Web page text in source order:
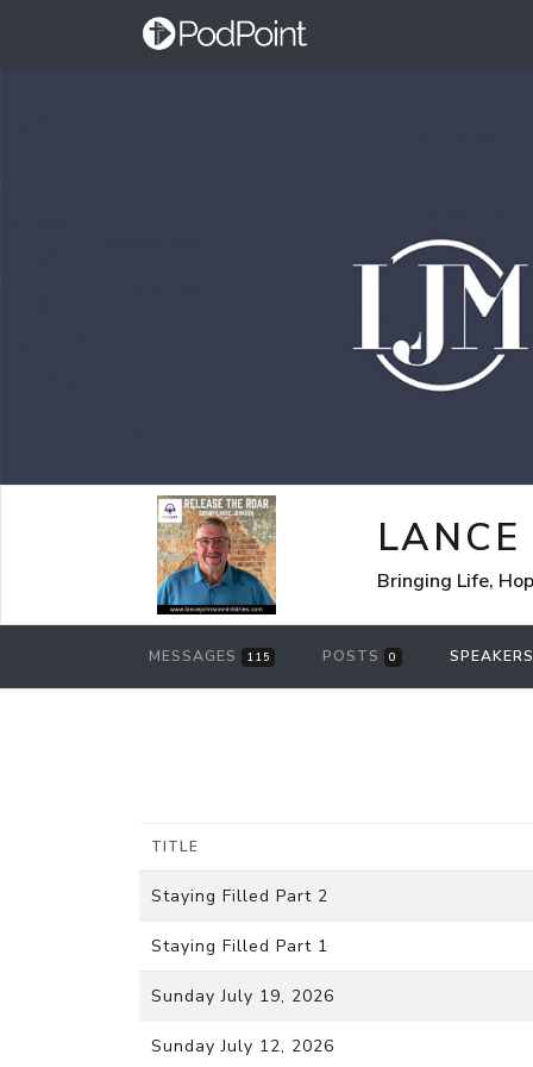
Bringing Life,
MESSAGES 115 POSTS 0
TITLE
Staying Filled Part 2
Staying Filled Part 1
Sunday July 19, 2026
Sunday July 12, 2026